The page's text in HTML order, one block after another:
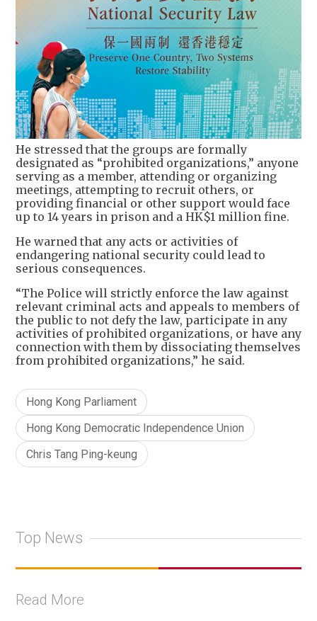
He stressed that the groups are formally
designated as “prohibited organizations,” anyone
serving as a member, attending or organizing
meetings, attempting to recruit others, or
providing financial or other support would face
up to 14 years in prison and a HK$1 million fine.
He warned that any acts or activities of
endangering national security could lead to
serious consequences.
“The Police will strictly enforce the law against
relevant criminal acts and appeals to members of
the public to not defy the law, participate in any
activities of prohibited organizations, or have any
connection with them by dissociating themselves
from prohibited organizations,” he said.
Hong Kong Parliament
Hong Kong Democratic Independence Union
Chris Tang Ping-keung
Top News
Read More